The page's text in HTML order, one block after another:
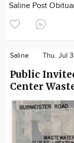
Saline Post
Saline Thu. Jul
Public
Center